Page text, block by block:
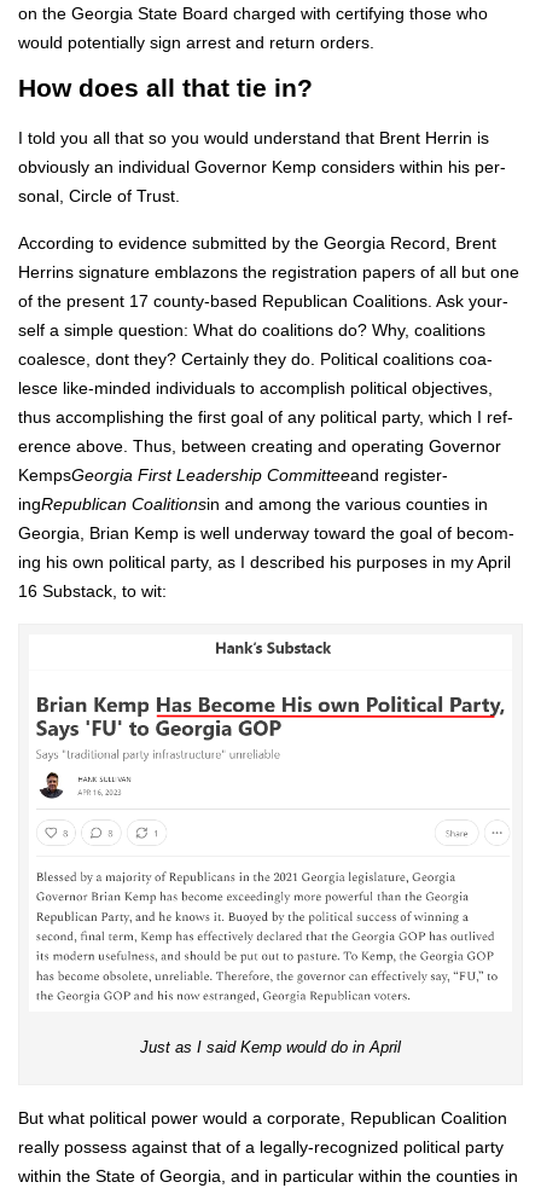
on the Geor­gia State Board charged with cer­ti­fy­ing those who
would poten­tial­ly sign arrest and return orders.
How does all that tie in?
I told you all that so you would under­stand that Brent Her­rin is
obvi­ous­ly an indi­vid­ual Gov­er­nor Kemp con­sid­ers with­in his per­
son­al, Cir­cle of Trust.
Accord­ing to evi­dence sub­mit­ted by the Geor­gia Record, Brent
Her­rins sig­na­ture embla­zons the reg­is­tra­tion papers of all but one
of the present 17 coun­ty-based Repub­li­can Coali­tions. Ask your­
self a sim­ple ques­tion: What do coali­tions do? Why, coali­tions
coa­lesce, dont they? Cer­tain­ly they do. Polit­i­cal coali­tions coa­
lesce like-mind­ed indi­vid­u­als to accom­plish polit­i­cal objec­tives,
thus accom­plish­ing the first goal of any polit­i­cal par­ty, which I ref­
er­ence above. Thus, between cre­at­ing and oper­at­ing Gov­er­nor
KempsGeor­gia First Lead­er­ship Com­mit­teeand reg­is­ter­
ingRepub­li­can Coali­tionsin and among the var­i­ous coun­ties in
Geor­gia, Bri­an Kemp is well under­way toward the goal of becom­
ing his own polit­i­cal par­ty, as I described his pur­pos­es in my April
16 Sub­stack, to wit:
Just as I said Kemp would do in April
But what polit­i­cal pow­er would a cor­po­rate, Repub­li­can Coali­tion
real­ly pos­sess against that of a legal­ly-rec­og­nized polit­i­cal par­ty
with­in the State of Geor­gia, and in par­tic­u­lar with­in the coun­ties in